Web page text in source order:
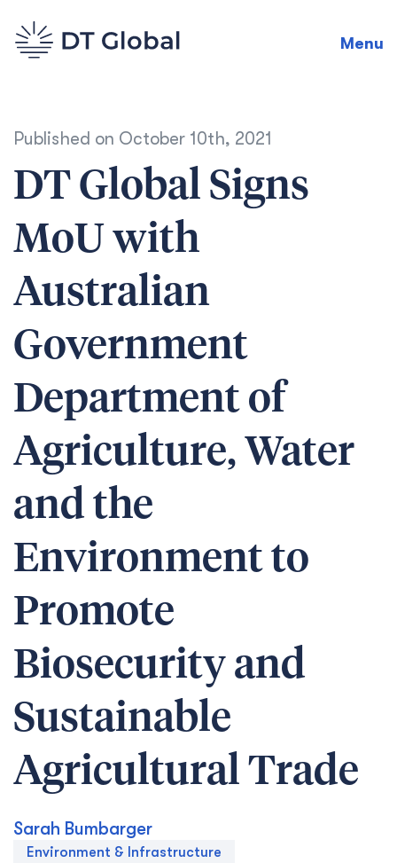
Menu
Published on October 10th, 2021
DT Global Signs
MoU with
Australian
Government
Department of
Agriculture, Water
and the
Environment to
Promote
Biosecurity and
Sustainable
Agricultural Trade
Sarah Bumbarger
Environment & Infrastructure